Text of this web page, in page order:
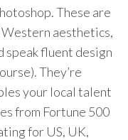
These are
aesthetics,
speak fluent design
They’re
your local talent
from Fortune 500
for US, UK,